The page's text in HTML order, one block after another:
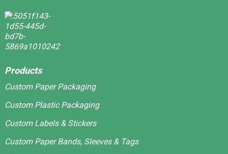
Products
Custom Paper Packaging
Custom Plastic Packaging
Custom Labels & Stickers
Custom Paper Bands, Sleeves & Tags